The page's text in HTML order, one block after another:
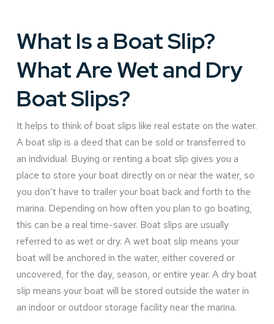
What Is a Boat Slip?
What Are Wet and Dry
Boat Slips?
It helps to think of boat slips like real estate on the water.
A boat slip is a deed that can be sold or transferred to
an individual. Buying or renting a boat slip gives you a
place to store your boat directly on or near the water, so
you don’t have to trailer your boat back and forth to the
marina. Depending on how often you plan to go boating,
this can be a real time-saver. Boat slips are usually
referred to as wet or dry. A wet boat slip means your
boat will be anchored in the water, either covered or
uncovered, for the day, season, or entire year. A dry boat
slip means your boat will be stored outside the water in
an indoor or outdoor storage facility near the marina.